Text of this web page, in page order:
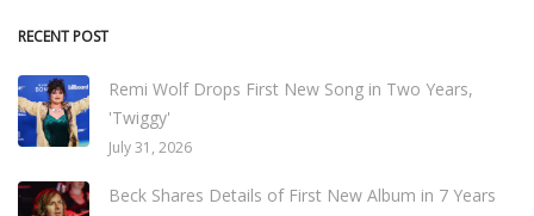
RECENT POST
Remi Wolf Drops First New Song in Two Years,
'Twiggy'
July 31, 2026
Beck Shares Details of First New Album in 7 Years